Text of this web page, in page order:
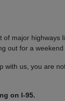
major highways
out for a weekend
with us, you are
on I-95.